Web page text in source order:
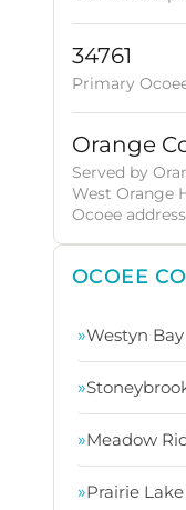
34761
Primary
Orange
Served by
West Orange
Ocoee
OCOEE
»Westyn Bay
»
»Meadow
»Prairie Lake